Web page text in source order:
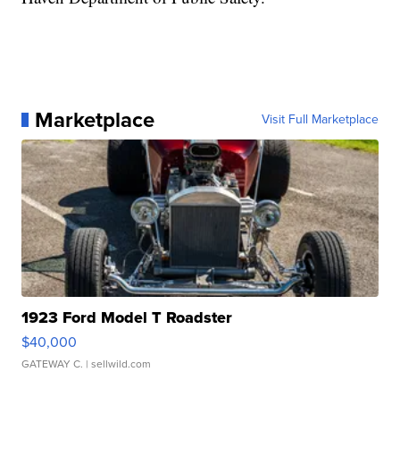
Marketplace Visit Full Marketplace
1923 Ford Model T Roadster
$40,000
GATEWAY C. | sellwild.com